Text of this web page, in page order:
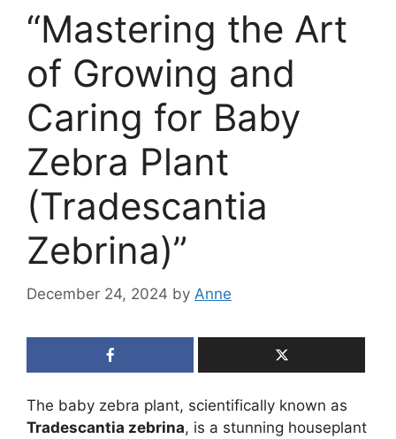
“Mastering the Art
of Growing and
Caring for Baby
Zebra Plant
(Tradescantia
Zebrina)”
December 24, 2024 by Anne
The baby zebra plant, scientifically known as
Tradescantia zebrina, is a stunning houseplant